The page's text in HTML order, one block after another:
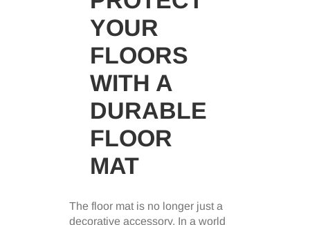
YOUR
FLOORS
WITH A
DURABLE
FLOOR
MAT
The floor mat is no longer just a
decorative accessory. In a world